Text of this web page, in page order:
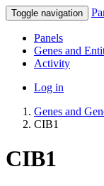
Toggle navigation
Panels
Genes and
Activity
Log in
Genes and
CIB1
CIB1